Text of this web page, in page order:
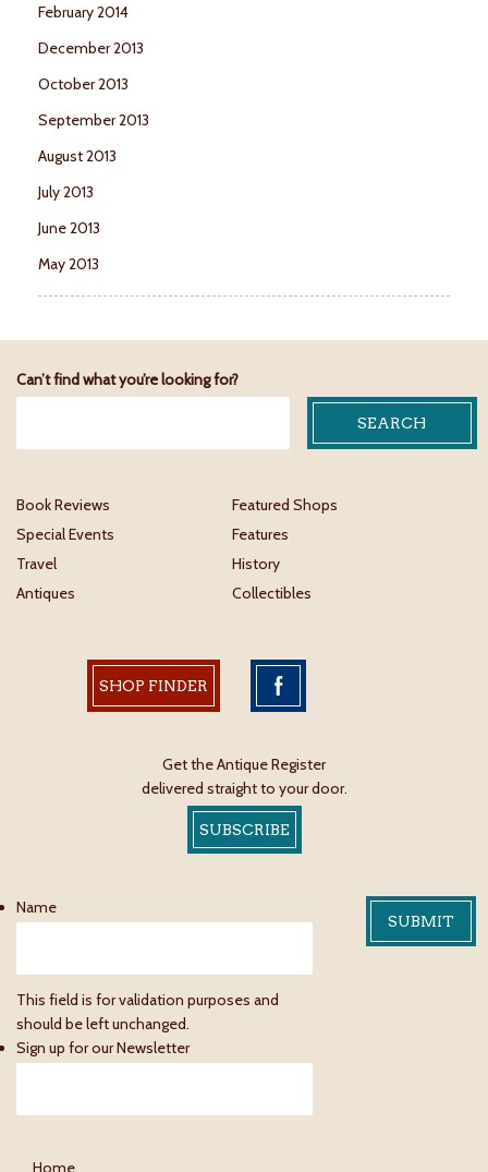
February 2014
December 2013
October 2013
September 2013
August 2013
July 2013
June 2013
May 2013
Can’t find what you’re looking for?
Book Reviews
Featured Shops
Special Events
Features
Travel
History
Antiques
Collectibles
SHOP FINDER
Get the Antique Register
delivered straight to your door.
SUBSCRIBE
Name
This field is for validation purposes and
should be left unchanged.
Sign up for our Newsletter
Home